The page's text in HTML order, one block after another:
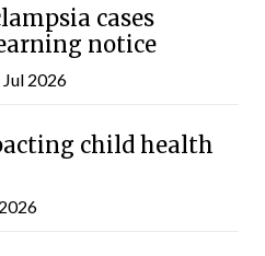
cases
notice
2026
child health